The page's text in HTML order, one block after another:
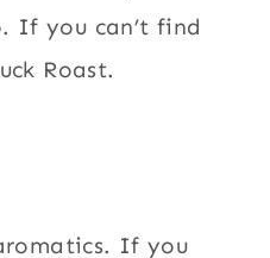
If you can’t find
Roast.
If you